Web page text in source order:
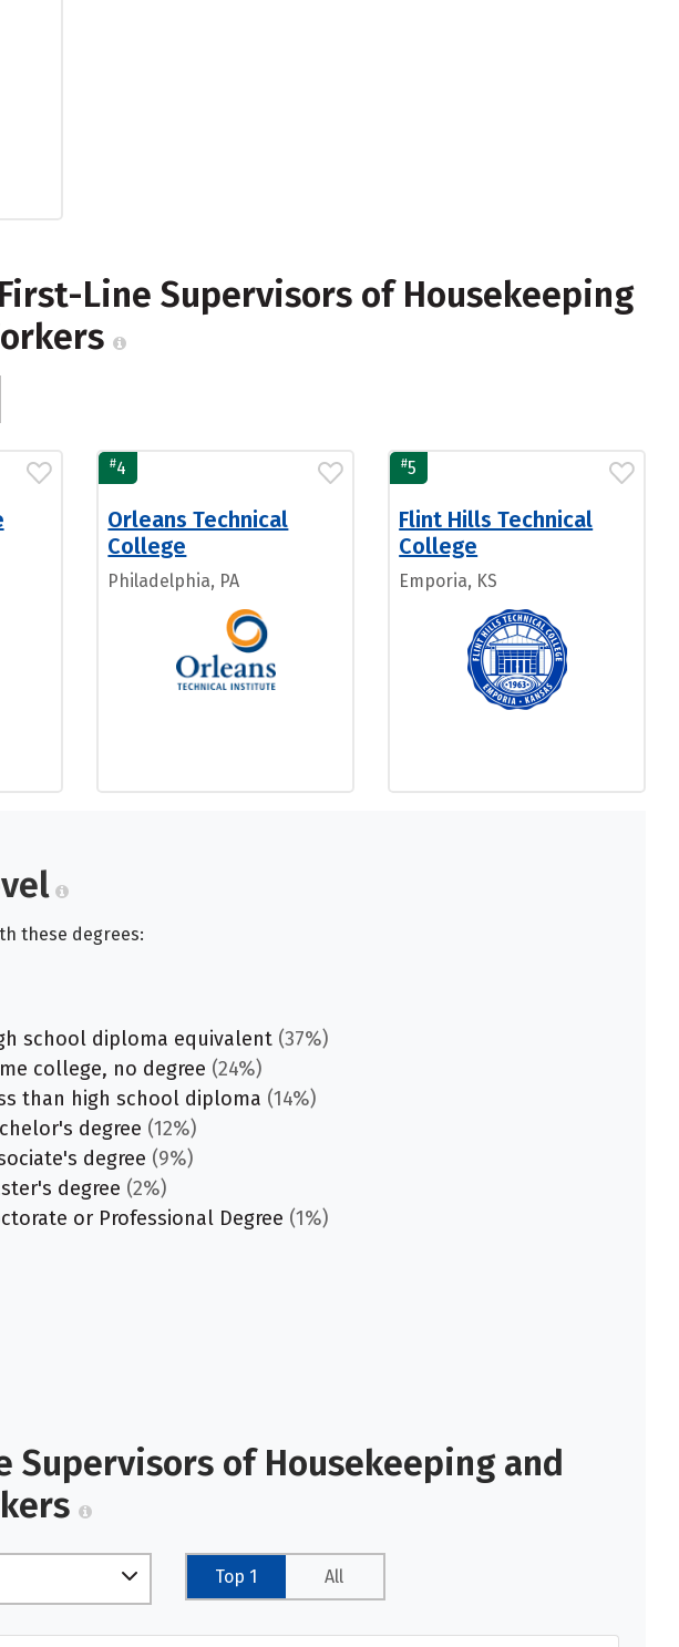
Line Supervisors of Housekeeping
#4
Orleans Technical
College
Philadelphia, PA
#5
Flint Hills Technical
College
Emporia, KS
these degrees:
school diploma equivalent (37%)
college, no degree (24%)
than high school diploma (14%)
degree (12%)
degree (9%)
degree (2%)
or Professional Degree (1%)
of Housekeeping and
Top 1 All